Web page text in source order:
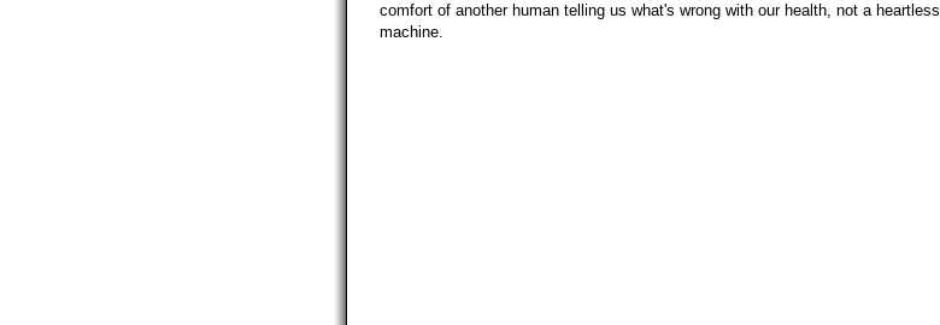
comfort of another human telling us what's wrong with our health, not a heartless
machine.